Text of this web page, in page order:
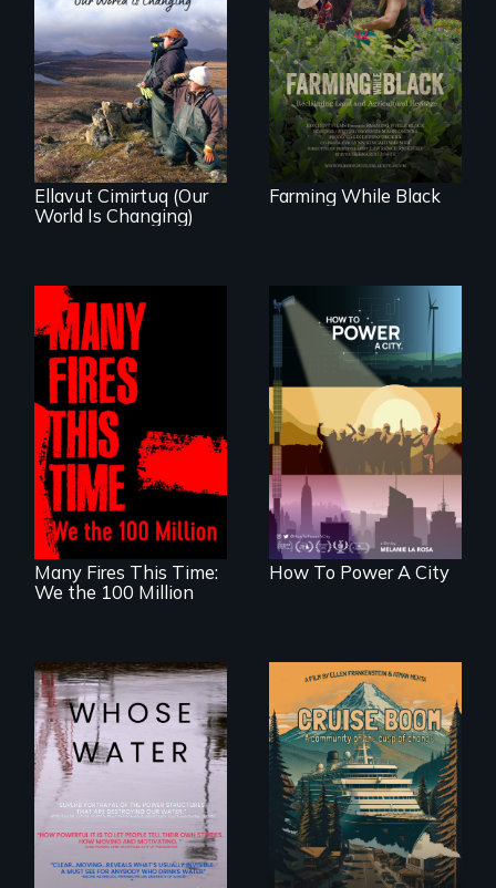
As climate change
affects a Yup'ik
village in coastal
Alaska, the
community
demonstrates
resilience and pride.
Ellavut Cimirtuq (Our
World Is Changing)
"The film uplifts the
rising generation of
Black farmers
reclaiming their
rightful ownership
to land and
reconnecting with
their ancestral
roots. "
Farming While Black
A poetic
documentary
about the one in
three Americans
living in economic
insecurity.
Many Fires This Time:
We the 100 Million
We know
Americans want to
use solar and wind
energy to power
their homes and
cities. What is
stopping us? For
some, nothing.
How To Power A City
Across the United
States, millions of
people lack access
to safe, affordable
water and
sanitation.
An Alaskan town
grapples with an
explosive increase
in cruise ship
tourism